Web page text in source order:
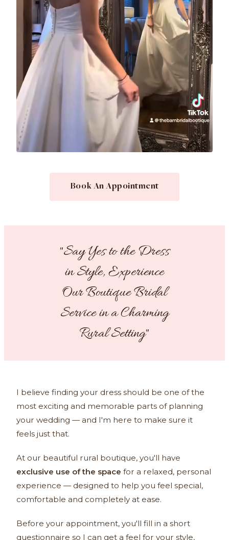
Book An Appointment
"Say Yes to the Dress
in Style, Experience
Our Boutique Bridal
Service in a Charming
Rural Setting"
I believe finding your dress should be one of the
most exciting and memorable parts of planning
your wedding — and I'm here to make sure it
feels just that.
At our beautiful rural boutique, you'll have
exclusive use of the space for a relaxed, personal
experience — designed to help you feel special,
comfortable and completely at ease.
Before your appointment, you'll fill in a short
questionnaire so I can get a feel for your style,